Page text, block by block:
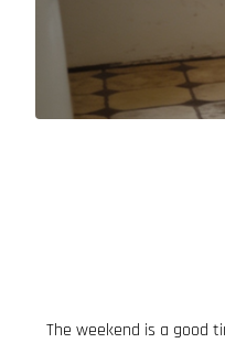
The weekend is a good